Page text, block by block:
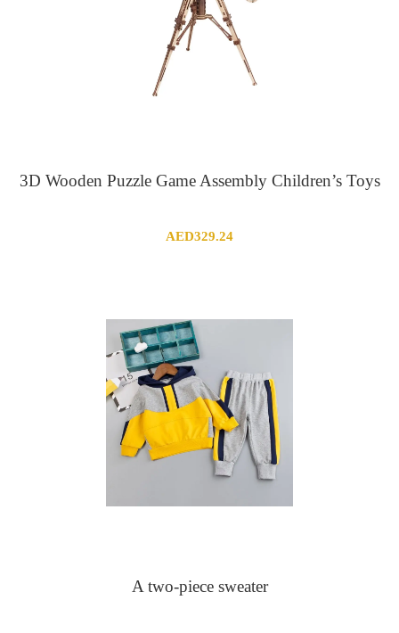
3D Wooden Puzzle Game Assembly Children’s Toys
AED329.24
A two-piece sweater